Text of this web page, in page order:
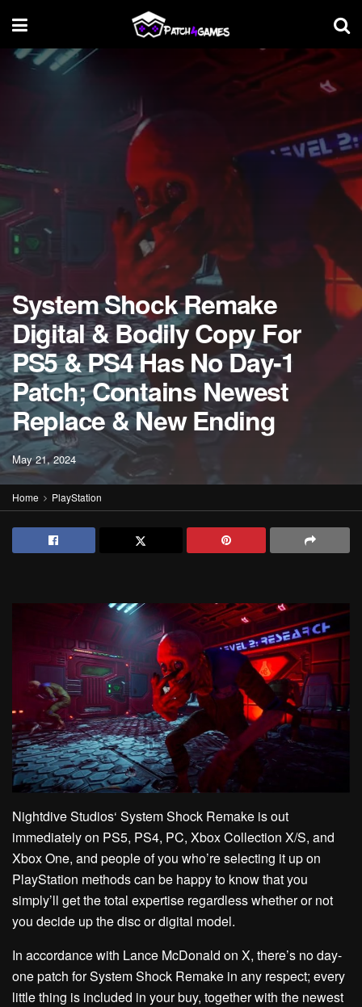
System Shock Remake
Digital & Bodily Copy For
PS5 & PS4 Has No Day-1
Patch; Contains Newest
Replace & New Ending
May 21, 2024
Home PlayStation
Nightdive Studios‘ System Shock Remake is out
immediately on PS5, PS4, PC, Xbox Collection X/S, and
Xbox One, and people of you who’re selecting it up on
PlayStation methods can be happy to know that you
simply’ll get the total expertise regardless whether or not
you decide up the disc or digital model.
In accordance with Lance McDonald on X, there’s no day-
one patch for System Shock Remake in any respect; every
little thing is included in your buy, together with the newest